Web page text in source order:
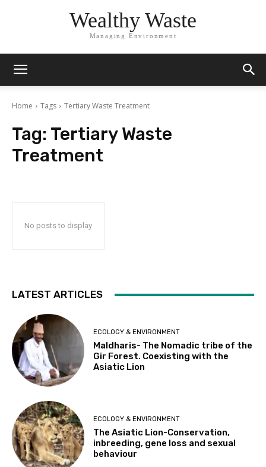
Wealthy Waste
Managing Environment
Home Tags Tertiary Waste Treatment
Tag: Tertiary Waste
Treatment
No posts to display
LATEST ARTICLES
ECOLOGY & ENVIRONMENT
Maldharis- The Nomadic tribe of the
Gir Forest. Coexisting with the
Asiatic Lion
ECOLOGY & ENVIRONMENT
The Asiatic Lion-Conservation,
inbreeding, gene loss and sexual
behaviour